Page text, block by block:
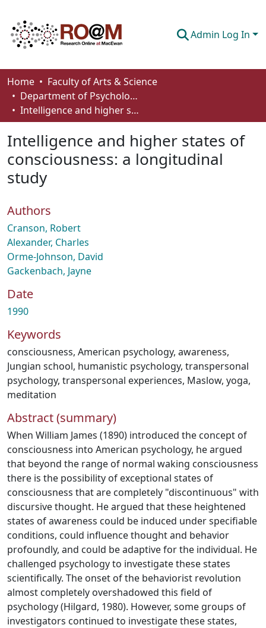
Admin Log In
Communities & Collections
Browse
How To Deposit
Home
Faculty of Arts & Science
Department of Psychology
Intelligence and higher states of consciousness: a longitudinal study
Intelligence and higher states of
consciousness: a longitudinal
study
Authors
Cranson, Robert
Alexander, Charles
Orme-Johnson, David
Gackenbach, Jayne
Date
1990
Keywords
consciousness, American psychology, awareness,
Jungian school, humanistic psychology, transpersonal
psychology, transpersonal experiences, Maslow, yoga,
meditation
Abstract (summary)
When William James (1890) introduced the concept of
consciousness into American psychology, he argued
that beyond the range of normal waking consciousness
there is the possibility of exceptional states of
consciousness that are completely "discontinuous" with
discursive thought. He argued that these heightened
states of awareness could be induced under specifiable
conditions, could influence thought and behavior
profoundly, and could be adaptive for the individual. He
challenged psychology to investigate these states
scientifically. The onset of the behaviorist revolution
almost completely overshadowed this field of
psychology (Hilgard, 1980). However, some groups of
investigators continued to investigate these states,